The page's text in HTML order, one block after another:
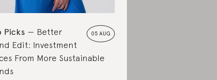
05 AUG
Picks
Better
Edit: Investment
From More Sustainable